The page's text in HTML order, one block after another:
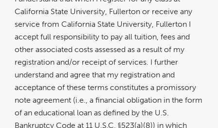
California State University, Fullerton or receive any
service from California State University, Fullerton I
accept full responsibility to pay all tuition, fees and
other associated costs assessed as a result of my
registration and/or receipt of services. I further
understand and agree that my registration and
acceptance of these terms constitutes a promissory
note agreement (i.e., a financial obligation in the form
of an educational loan as defined by the U.S.
Bankruptcy Code at 11 U.S.C. §523(a)(8)) in which